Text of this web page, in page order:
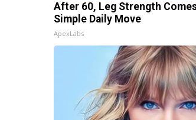
After 60, Leg Strength
Simple Daily Move
ApexLabs